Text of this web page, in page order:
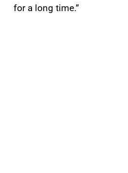
for a long time.”